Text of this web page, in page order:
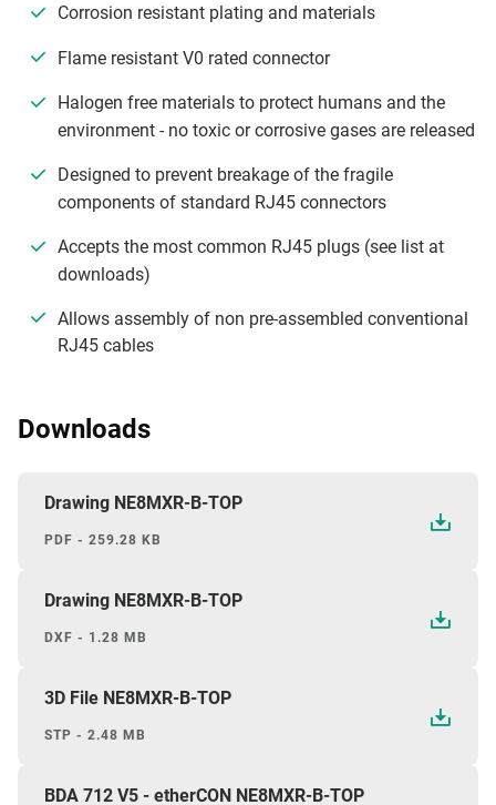
Corrosion resistant plating and materials
Flame resistant V0 rated connector
Halogen free materials to protect humans and the
environment - no toxic or corrosive gases are released
Designed to prevent breakage of the fragile
components of standard RJ45 connectors
Accepts the most common RJ45 plugs (see list at
downloads)
Allows assembly of non pre-assembled conventional
RJ45 cables
Downloads
Drawing NE8MXR-B-TOP
PDF - 259.28 KB
Drawing NE8MXR-B-TOP
DXF - 1.28 MB
3D File NE8MXR-B-TOP
STP - 2.48 MB
BDA 712 V5 - etherCON NE8MXR-B-TOP